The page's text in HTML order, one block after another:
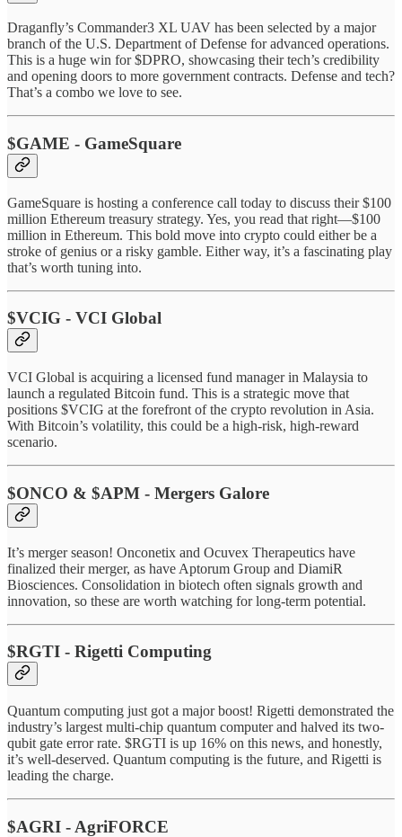
Draganfly’s Commander3 XL UAV has been selected by a major
branch of the U.S. Department of Defense for advanced operations.
This is a huge win for $DPRO, showcasing their tech’s credibility
and opening doors to more government contracts. Defense and tech?
That’s a combo we love to see.
$GAME - GameSquare
GameSquare is hosting a conference call today to discuss their $100
million Ethereum treasury strategy. Yes, you read that right—$100
million in Ethereum. This bold move into crypto could either be a
stroke of genius or a risky gamble. Either way, it’s a fascinating play
that’s worth tuning into.
$VCIG - VCI Global
VCI Global is acquiring a licensed fund manager in Malaysia to
launch a regulated Bitcoin fund. This is a strategic move that
positions $VCIG at the forefront of the crypto revolution in Asia.
With Bitcoin’s volatility, this could be a high-risk, high-reward
scenario.
$ONCO & $APM - Mergers Galore
It’s merger season! Onconetix and Ocuvex Therapeutics have
finalized their merger, as have Aptorum Group and DiamiR
Biosciences. Consolidation in biotech often signals growth and
innovation, so these are worth watching for long-term potential.
$RGTI - Rigetti Computing
Quantum computing just got a major boost! Rigetti demonstrated the
industry’s largest multi-chip quantum computer and halved its two-
qubit gate error rate. $RGTI is up 16% on this news, and honestly,
it’s well-deserved. Quantum computing is the future, and Rigetti is
leading the charge.
$AGRI - AgriFORCE